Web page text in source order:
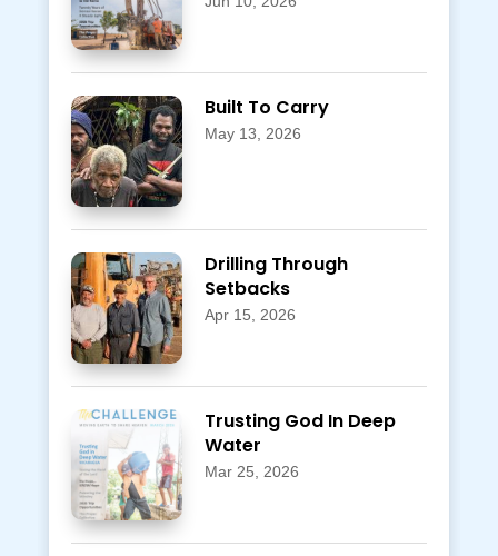
Built To Carry
May 13, 2026
Drilling Through
Setbacks
Apr 15, 2026
Trusting God In Deep
Water
Mar 25, 2026